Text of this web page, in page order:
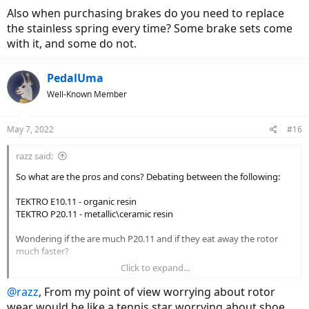
Also when purchasing brakes do you need to replace
the stainless spring every time? Some brake sets come
with it, and some do not.
PedalUma
Well-Known Member
May 7, 2022 #16
razz said:
So what are the pros and cons? Debating between the following:
TEKTRO E10.11 - organic resin
TEKTRO P20.11 - metallic\ceramic resin
Wondering if the are much P20.11 and if they eat away the rotor
much faster?
Also when purchasing brakes do you need to replace the stainless
spring every time? Some brake sets come with it, and some do not.
Click to expand...
@razz, From my point of view worrying about rotor